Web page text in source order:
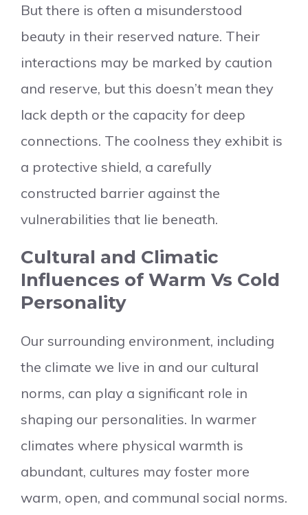
But there is often a misunderstood
beauty in their reserved nature. Their
interactions may be marked by caution
and reserve, but this doesn’t mean they
lack depth or the capacity for deep
connections. The coolness they exhibit is
a protective shield, a carefully
constructed barrier against the
vulnerabilities that lie beneath.
Cultural and Climatic
Influences of Warm Vs Cold
Personality
Our surrounding environment, including
the climate we live in and our cultural
norms, can play a significant role in
shaping our personalities. In warmer
climates where physical warmth is
abundant, cultures may foster more
warm, open, and communal social norms.